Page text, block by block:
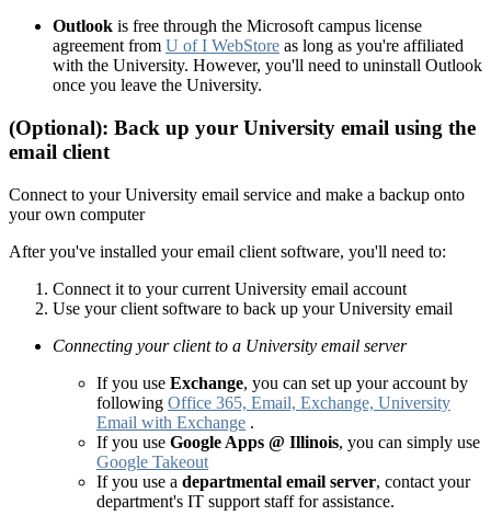
Outlook is free through the Microsoft campus license
agreement from U of I WebStore as long as you're affiliated
with the University. However, you'll need to uninstall Outlook
once you leave the University.
(Optional): Back up your University email using the
email client
Connect to your University email service and make a backup onto
your own computer
After you've installed your email client software, you'll need to:
Connect it to your current University email account
Use your client software to back up your University email
Connecting your client to a University email server
If you use Exchange, you can set up your account by
following Office 365, Email, Exchange, University
Email with Exchange .
If you use Google Apps @ Illinois, you can simply use
Google Takeout
If you use a departmental email server, contact your
department's IT support staff for assistance.